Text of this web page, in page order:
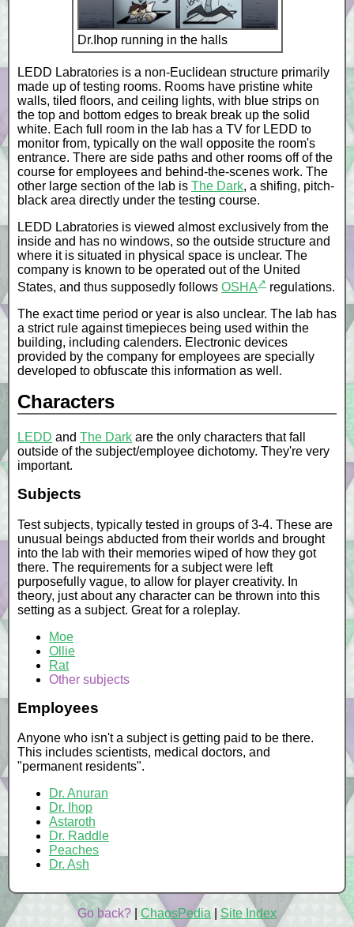
Dr.Ihop running in the halls
LEDD Labratories is a non-Euclidean structure primarily
made up of testing rooms. Rooms have pristine white
walls, tiled floors, and ceiling lights, with blue strips on
the top and bottom edges to break break up the solid
white. Each full room in the lab has a TV for LEDD to
monitor from, typically on the wall opposite the room's
entrance. There are side paths and other rooms off of the
course for employees and behind-the-scenes work. The
other large section of the lab is The Dark, a shifing, pitch-
black area directly under the testing course.
LEDD Labratories is viewed almost exclusively from the
inside and has no windows, so the outside structure and
where it is situated in physical space is unclear. The
company is known to be operated out of the United
States, and thus supposedly follows OSHA ↗ regulations.
The exact time period or year is also unclear. The lab has
a strict rule against timepieces being used within the
building, including calenders. Electronic devices
provided by the company for employees are specially
developed to obfuscate this information as well.
Characters
LEDD and The Dark are the only characters that fall
outside of the subject/employee dichotomy. They're very
important.
Subjects
Test subjects, typically tested in groups of 3-4. These are
unusual beings abducted from their worlds and brought
into the lab with their memories wiped of how they got
there. The requirements for a subject were left
purposefully vague, to allow for player creativity. In
theory, just about any character can be thrown into this
setting as a subject. Great for a roleplay.
Moe
Ollie
Rat
Other subjects
Employees
Anyone who isn't a subject is getting paid to be there.
This includes scientists, medical doctors, and
"permanent residents".
Dr. Anuran
Dr. Ihop
Astaroth
Dr. Raddle
Peaches
Dr. Ash
Go back? ChaosPedia Site Index